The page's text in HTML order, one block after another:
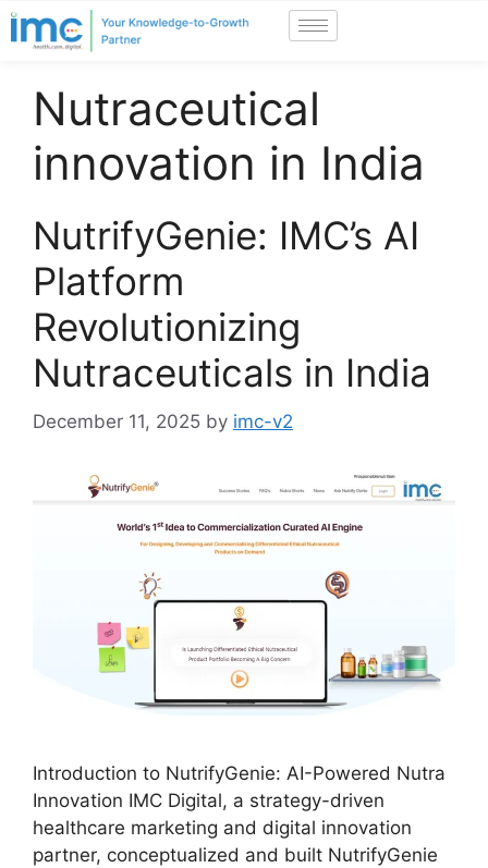
Nutraceutical
innovation in India
NutrifyGenie: IMC’s AI
Platform
Revolutionizing
Nutraceuticals in India
December 11, 2025 by imc-v2
Introduction to NutrifyGenie: AI-Powered Nutra
Innovation IMC Digital, a strategy-driven
healthcare marketing and digital innovation
partner, conceptualized and built NutrifyGenie